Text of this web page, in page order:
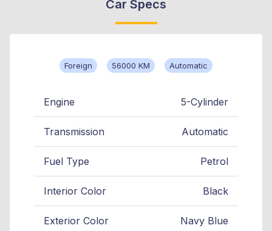
Car Specs
Foreign 56000 KM Automatic
Engine 5-Cylinder
Transmission Automatic
Fuel Type Petrol
Interior Color Black
Exterior Color Navy Blue